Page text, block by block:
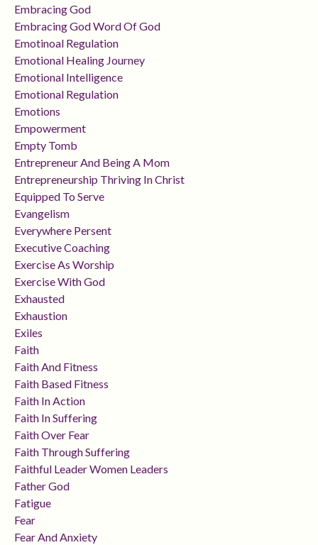
Embracing God
Embracing God Word Of God
Emotinoal Regulation
Emotional Healing Journey
Emotional Intelligence
Emotional Regulation
Emotions
Empowerment
Empty Tomb
Entrepreneur And Being A Mom
Entrepreneurship Thriving In Christ
Equipped To Serve
Evangelism
Everywhere Persent
Executive Coaching
Exercise As Worship
Exercise With God
Exhausted
Exhaustion
Exiles
Faith
Faith And Fitness
Faith Based Fitness
Faith In Action
Faith In Suffering
Faith Over Fear
Faith Through Suffering
Faithful Leader Women Leaders
Father God
Fatigue
Fear
Fear And Anxiety